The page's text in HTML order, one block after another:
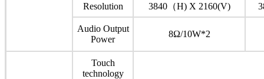
Resolution
3840（H) X 2160(V)
Audio Output
Power
8Ω/10W*2
Touch
technology